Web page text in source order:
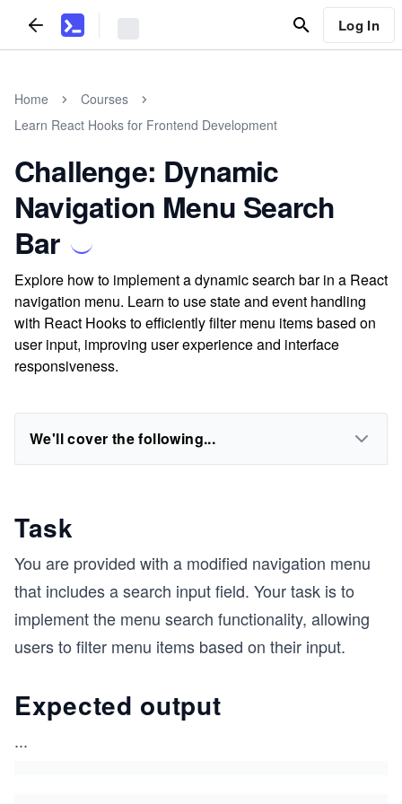
Log In
Home
Courses
Learn React Hooks for Frontend Development
Challenge: Dynamic
Navigation Menu Search
Bar
Explore how to implement a dynamic search bar in a React
navigation menu. Learn to use state and event handling
with React Hooks to efficiently filter menu items based on
user input, improving user experience and interface
responsiveness.
We'll cover the following...
Task
You are provided with a modified navigation menu
that includes a search input field. Your task is to
implement the menu search functionality, allowing
users to filter menu items based on their input.
Expected output
...